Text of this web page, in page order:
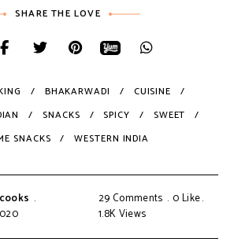
SHARE THE LOVE
BHAKARWADI
CUISINE
SNACKS SPICY
SWEET
SNACKS
WESTERN INDIA
29 Comments 0Like
1.8KViews